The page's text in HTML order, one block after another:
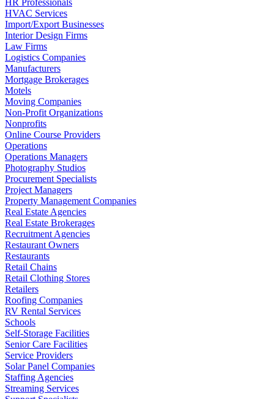
HVAC Services
Import/Export Businesses
Interior Design Firms
Law Firms
Logistics Companies
Manufacturers
Mortgage Brokerages
Motels
Moving Companies
Non-Profit Organizations
Nonprofits
Online Course Providers
Operations
Operations Managers
Photography Studios
Procurement Specialists
Project Managers
Property Management Companies
Real Estate Agencies
Real Estate Brokerages
Recruitment Agencies
Restaurant Owners
Restaurants
Retail Chains
Retail Clothing Stores
Retailers
Roofing Companies
RV Rental Services
Schools
Self-Storage Facilities
Senior Care Facilities
Service Providers
Solar Panel Companies
Staffing Agencies
Streaming Services